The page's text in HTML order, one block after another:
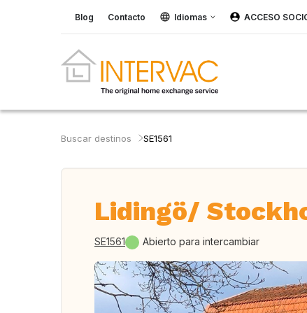
Blog Contacto Idiomas ACCESO
Buscar destinos SE1561
Lidingö/
SE1561 Abierto para intercambiar